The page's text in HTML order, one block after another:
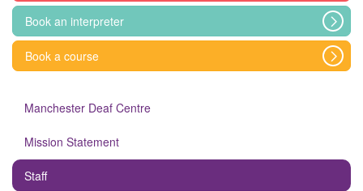
Book an interpreter
Book a course
Manchester Deaf Centre
Mission Statement
Staff